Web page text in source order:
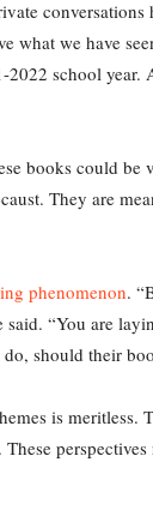
what we have
school
books could
They are
phenomenon.
“You are
should their
is meritless.